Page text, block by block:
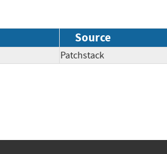
Source
Patchstack